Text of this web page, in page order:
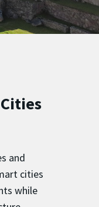
and
cities
while